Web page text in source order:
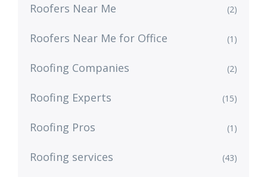
Roofers Near Me (2)
Roofers Near Me for Office (1)
Roofing Companies (2)
Roofing Experts (15)
Roofing Pros (1)
Roofing services (43)